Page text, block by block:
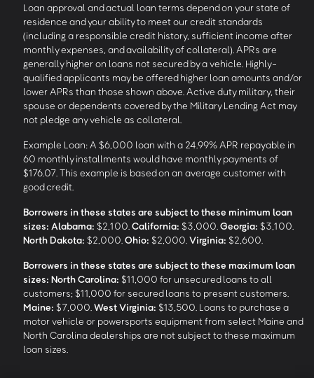
Loan approval and actual loan terms depend on your state of
residence and your ability to meet our credit standards
(including a responsible credit history, sufficient income after
monthly expenses, and availability of collateral). APRs are
generally higher on loans not secured by a vehicle. Highly-
qualified applicants may be offered higher loan amounts and/or
lower APRs than those shown above. Active duty military, their
spouse or dependents covered by the Military Lending Act may
not pledge any vehicle as collateral.
Example Loan: A $6,000 loan with a 24.99% APR repayable in
60 monthly installments would have monthly payments of
$176.07. This example is based on an average customer with
good credit.
Borrowers in these states are subject to these minimum loan
sizes: Alabama: $2,100. California: $3,000. Georgia: $3,100.
North Dakota: $2,000. Ohio: $2,000. Virginia: $2,600.
Borrowers in these states are subject to these maximum loan
sizes: North Carolina: $11,000 for unsecured loans to all
customers; $11,000 for secured loans to present customers.
Maine: $7,000. West Virginia: $13,500. Loans to purchase a
motor vehicle or powersports equipment from select Maine and
North Carolina dealerships are not subject to these maximum
loan sizes.